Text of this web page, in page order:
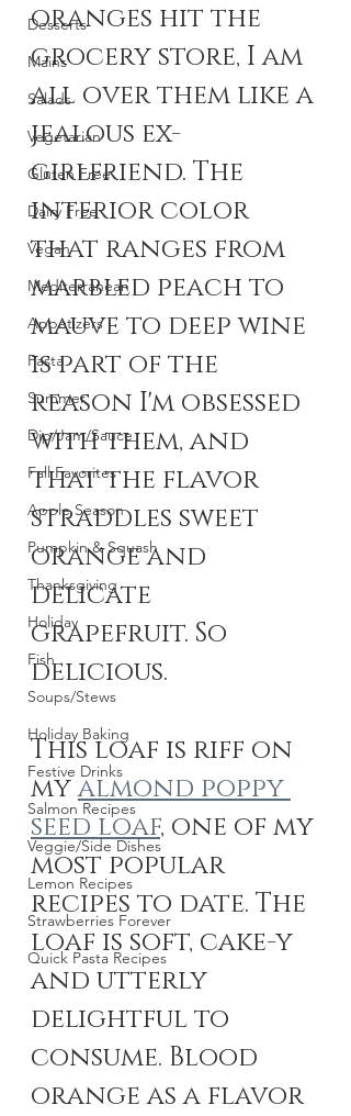
Desserts
Mains
Salads
Vegetarian
Gluten Free
Dairy Free
Vegan
Mediterranean
Appetizers
Pasta
Summer
Dip/Jam/Sauce
Fall Favorites
Apple Season
Pumpkin & Squash
Thanksgiving
Holiday
Fish
Soups/Stews
Holiday Baking
Festive Drinks
Salmon Recipes
Veggie/Side Dishes
Lemon Recipes
Strawberries Forever
Quick Pasta Recipes
oranges hit the
grocery store, I am
all over them like a
jealous ex-
girlfriend. The
interior color
that ranges from
marbled peach to
mauve to deep wine
is part of the
reason I'm obsessed
with them, and
that the flavor
straddles sweet
orange and
delicate
grapefruit. So
delicious.
This loaf is riff on
my almond poppy
seed loaf, one of my
most popular
recipes to date. The
loaf is soft, cake-y
and utterly
delightful to
consume. Blood
orange as a flavor